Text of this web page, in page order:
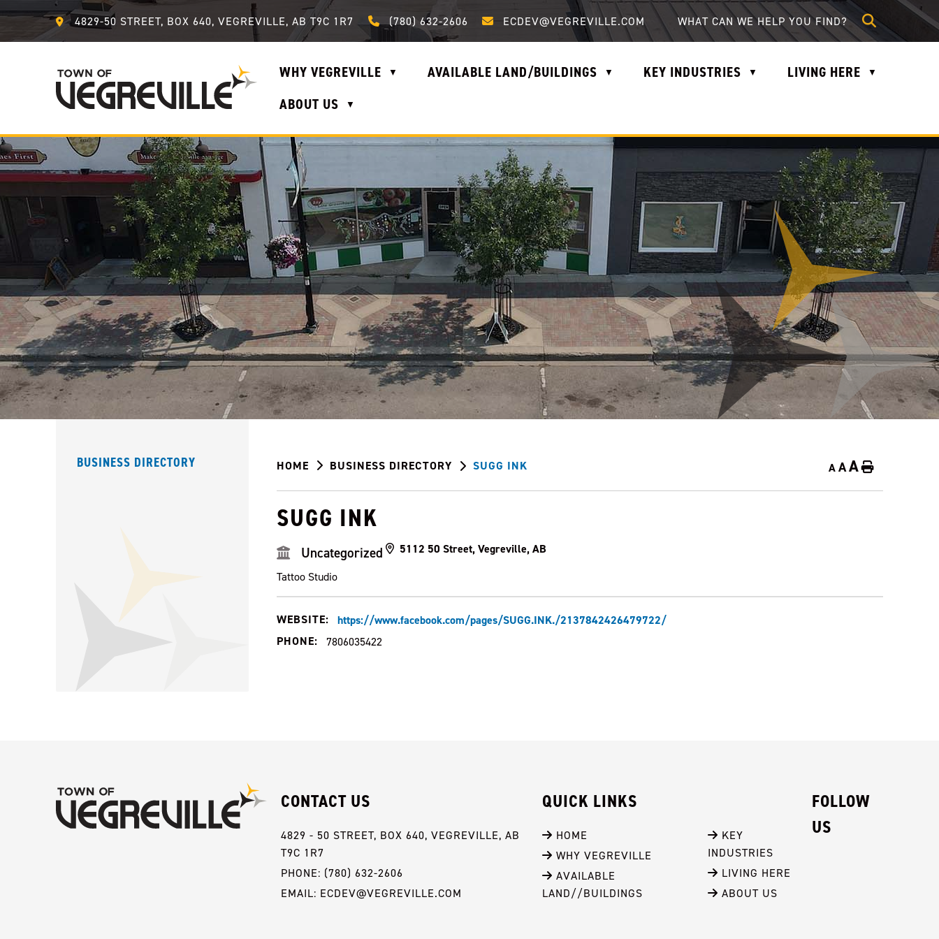
4829-50 STREET, BOX 640, VEGREVILLE, AB T9C 1R7 Call us at (780) 632-2606
(780) 632-2606 Email us at ecdev@vegreville.com
ECDEV@VEGREVILLE.COM
WHY VEGREVILLE ▼ AVAILABLE LAND/BUILDINGS ▼ KEY INDUSTRIES ▼ LIVING HERE ▼
ABOUT US ▼
HOME BUSINESS DIRECTORY SUGG INK AAA Home
SUGG INK
Uncategorized 5112 50 Street, Vegreville, AB
Tattoo Studio
WEBSITE:
https://www.facebook.com/pages/SUGG.INK./2137842426479722/
PHONE:
7806035422
BUSINESS DIRECTORY
CONTACT US
4829 - 50 STREET, BOX 640, VEGREVILLE, AB
T9C 1R7
PHONE: (780) 632-2606
EMAIL: ECDEV@VEGREVILLE.COM
QUICK LINKS
HOME
WHY VEGREVILLE
AVAILABLE
LAND//BUILDINGS
KEY
INDUSTRIES
LIVING HERE
ABOUT US
FOLLOW
US